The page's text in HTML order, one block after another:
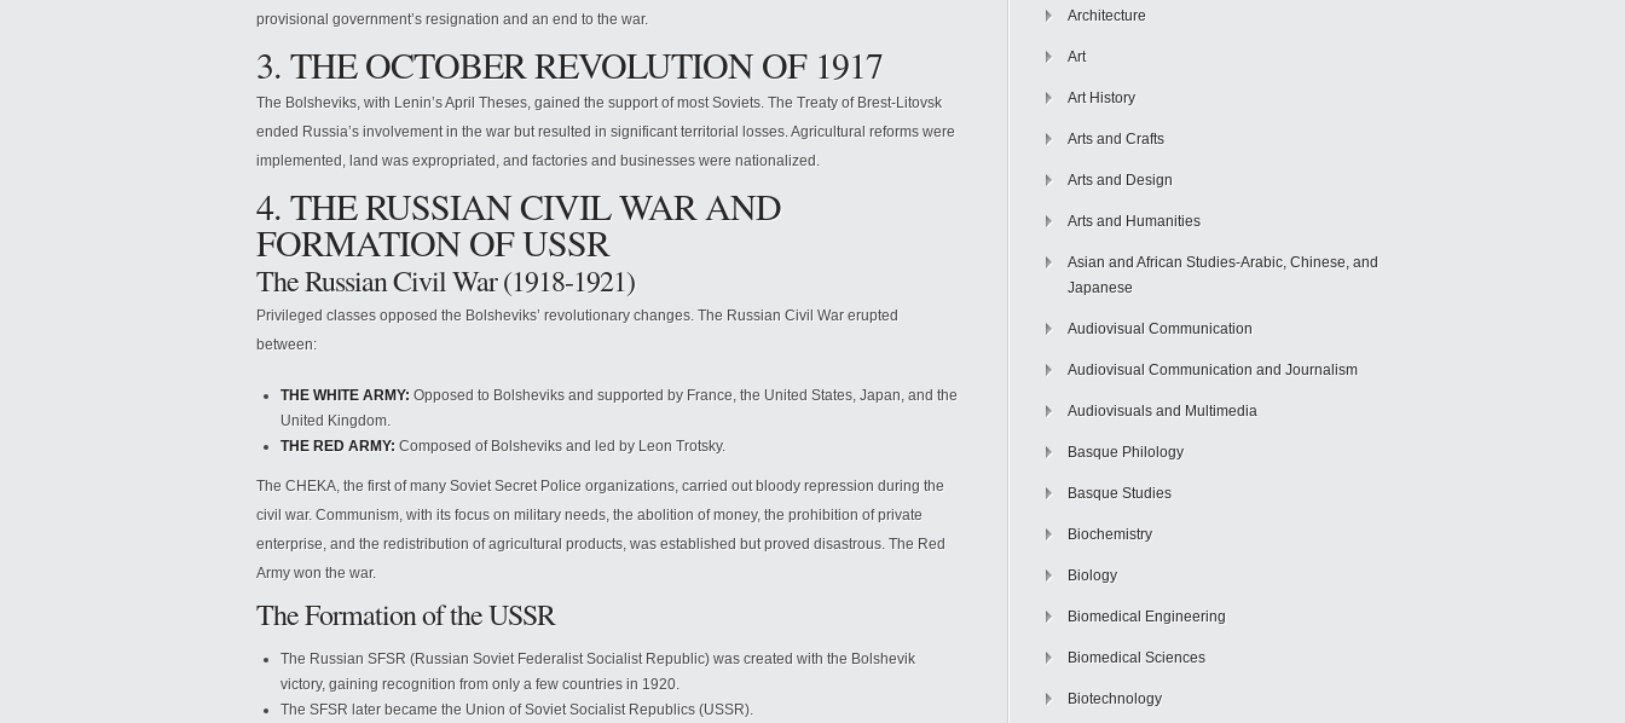
provisional government’s resignation and an end to the war.
3. THE OCTOBER REVOLUTION OF 1917
The Bolsheviks, with Lenin’s April Theses, gained the support of most Soviets. The Treaty of Brest-Litovsk
ended Russia’s involvement in the war but resulted in significant territorial losses. Agricultural reforms were
implemented, land was expropriated, and factories and businesses were nationalized.
4. THE RUSSIAN CIVIL WAR AND
FORMATION OF USSR
The Russian Civil War (1918-1921)
Privileged classes opposed the Bolsheviks’ revolutionary changes. The Russian Civil War erupted
between:
THE WHITE ARMY: Opposed to Bolsheviks and supported by France, the United States, Japan, and the
United Kingdom.
THE RED ARMY: Composed of Bolsheviks and led by Leon Trotsky.
The CHEKA, the first of many Soviet Secret Police organizations, carried out bloody repression during the
civil war. Communism, with its focus on military needs, the abolition of money, the prohibition of private
enterprise, and the redistribution of agricultural products, was established but proved disastrous. The Red
Army won the war.
The Formation of the USSR
The Russian SFSR (Russian Soviet Federalist Socialist Republic) was created with the Bolshevik
victory, gaining recognition from only a few countries in 1920.
The SFSR later became the Union of Soviet Socialist Republics (USSR).
Architecture
Art
Art History
Arts and Crafts
Arts and Design
Arts and Humanities
Asian and African Studies-Arabic, Chinese, and
Japanese
Audiovisual Communication
Audiovisual Communication and Journalism
Audiovisuals and Multimedia
Basque Philology
Basque Studies
Biochemistry
Biology
Biomedical Engineering
Biomedical Sciences
Biotechnology